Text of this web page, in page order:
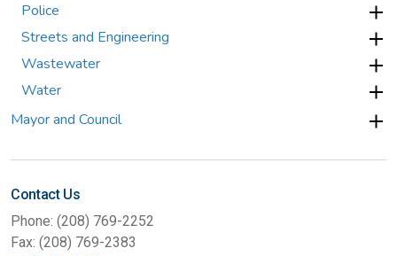
Police
Streets and Engineering
Wastewater
Water
Mayor and Council
Contact Us
Phone: (208) 769-2252
Fax: (208) 769-2383